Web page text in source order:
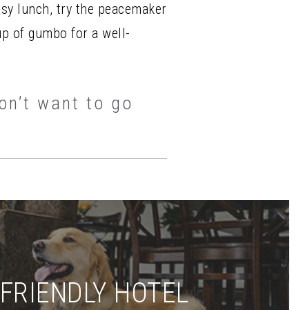
lunch, try the peacemaker
of gumbo for a well-
want to go
HOTEL